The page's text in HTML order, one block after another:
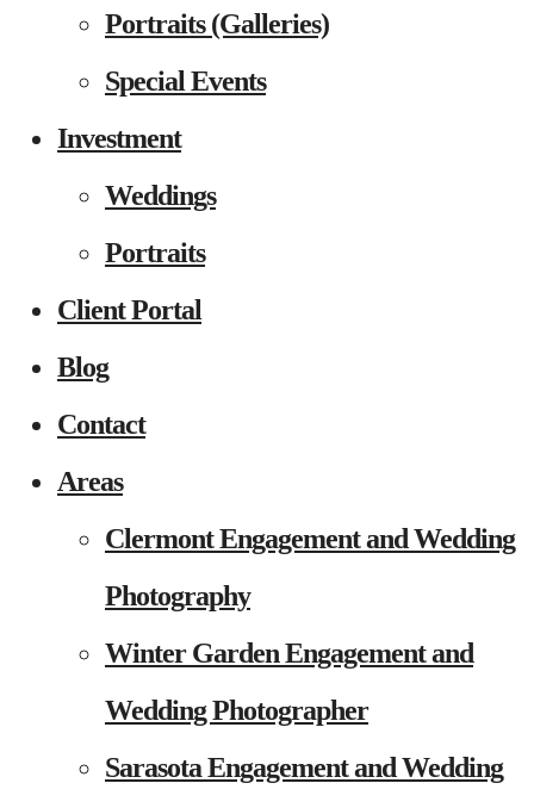
Portraits (Galleries)
Special Events
Investment
Weddings
Portraits
Client Portal
Blog
Contact
Areas
Clermont Engagement and Wedding
Photography
Winter Garden Engagement and
Wedding Photographer
Sarasota Engagement and Wedding